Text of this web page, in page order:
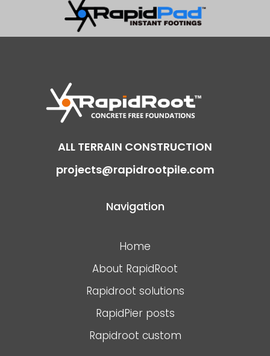
ALL TERRAIN CONSTRUCTION
projects@rapidrootpile.com
Navigation
Home
About RapidRoot
Rapidroot solutions
RapidPier posts
Rapidroot custom